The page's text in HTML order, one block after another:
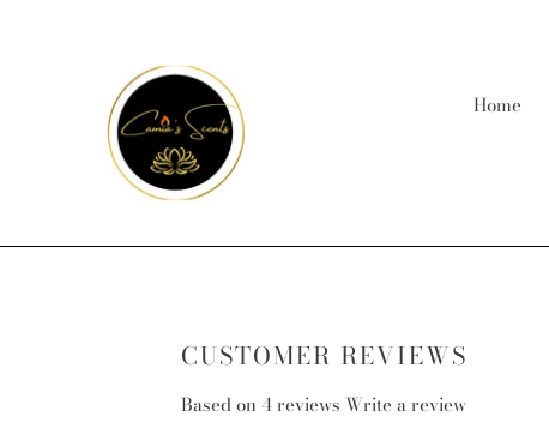
Home
CUSTOMER REVIEWS
Based on 4 reviews Write a review